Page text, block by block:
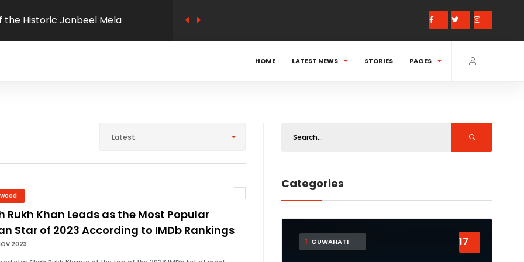
way
passed the Assam Public Service
felicitated by Morigaon
HOME LATEST NEWS STORIES PAGES
Latest
Rukh Khan Leads as the Most Popular
Star of 2023 According to IMDb Rankings
2023
Categories
1 GUWAHATI 17